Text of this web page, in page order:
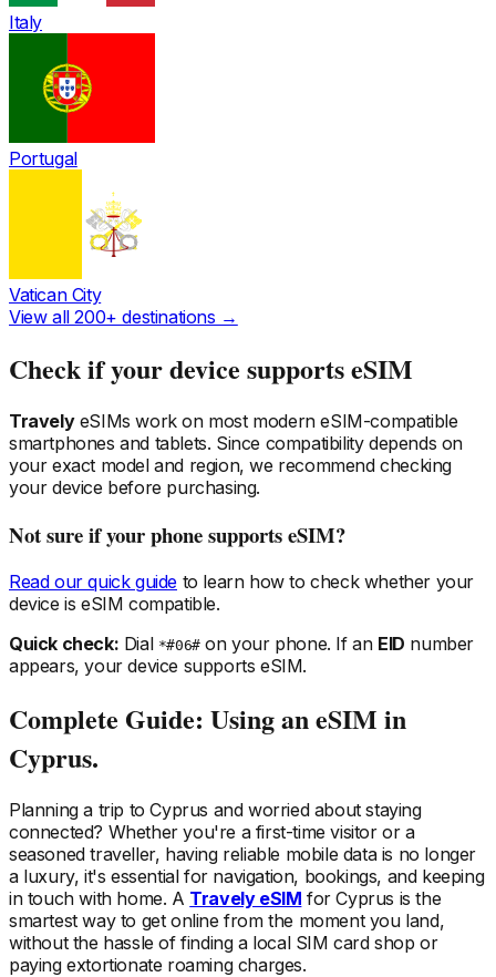
Italy
Portugal
Vatican City
View all 200+ destinations →
Check if your device supports eSIM
TravelyeSIMs work on most modern eSIM-compatible
smartphones and tablets. Since compatibility depends on
your exact model and region, we recommend checking
your device before purchasing.
Not sure if your phone supports eSIM?
Read our quick guide to learn how to check whether your
device is eSIM compatible.
Quick check: Dial *#06#on your phone. If an EID number
appears, your device supports eSIM.
Complete Guide: Using an eSIM in
Cyprus.
Planning a trip to Cyprus and worried about staying
connected? Whether you're a first-time visitor or a
seasoned traveller, having reliable mobile data is no longer
a luxury, it's essential for navigation, bookings, and keeping
in touch with home. A Travely eSIM for Cyprus is the
smartest way to get online from the moment you land,
without the hassle of finding a local SIM card shop or
paying extortionate roaming charges.